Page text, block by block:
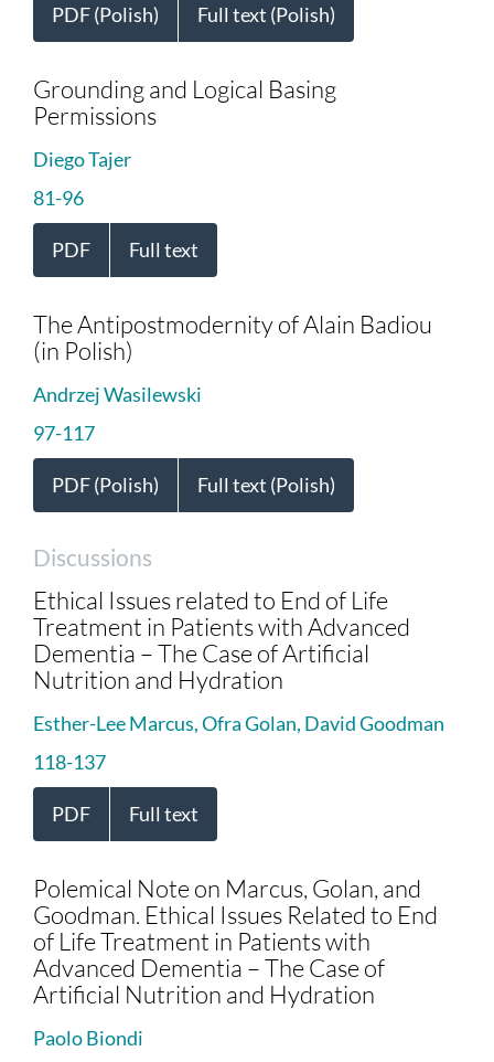
PDF (Polish) Full text (Polish)
Grounding and Logical Basing
Permissions
Diego Tajer
81-96
PDF Full text
The Antipostmodernity of Alain Badiou
(in Polish)
Andrzej Wasilewski
97-117
PDF (Polish) Full text (Polish)
Discussions
Ethical Issues related to End of Life
Treatment in Patients with Advanced
Dementia – The Case of Artificial
Nutrition and Hydration
Esther-Lee Marcus, Ofra Golan, David Goodman
118-137
PDF Full text
Polemical Note on Marcus, Golan, and
Goodman. Ethical Issues Related to End
of Life Treatment in Patients with
Advanced Dementia – The Case of
Artificial Nutrition and Hydration
Paolo Biondi